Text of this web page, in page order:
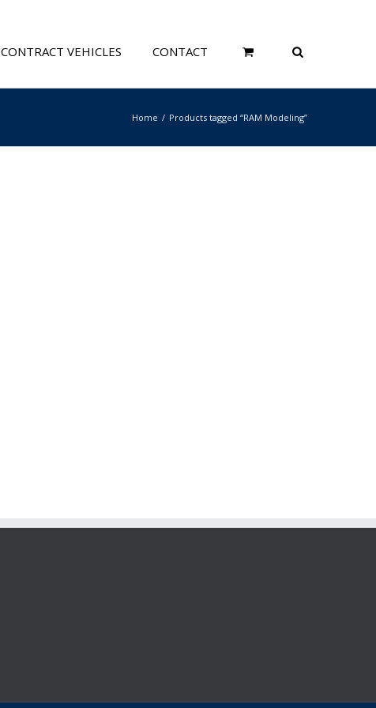
CONTRACT VEHICLES CONTACT
Home Products tagged “RAM Modeling”